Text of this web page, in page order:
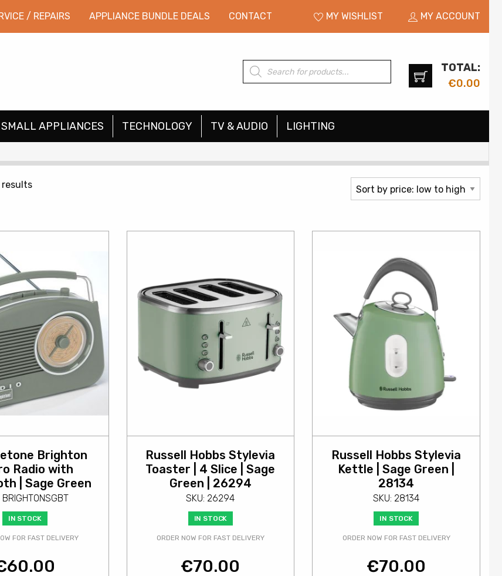
/ REPAIRS APPLIANCE BUNDLE DEALS CONTACT MY WISHLIST MY ACCOUNT
Products
search
TOTAL:
€0.00
SMALL APPLIANCES TECHNOLOGY TV & AUDIO LIGHTING
resultsSorted
low
Brighton
Radio with
| Sage Green
BRIGHTONSGBT
IN STOCK
FOR FAST DELIVERY
60.00
Russell Hobbs Stylevia
Toaster | 4 Slice | Sage
Green | 26294
SKU: 26294
IN STOCK
ORDER NOW FOR FAST DELIVERY
€70.00
Russell Hobbs Stylevia
Kettle | Sage Green |
28134
SKU: 28134
IN STOCK
ORDER NOW FOR FAST DELIVERY
€70.00